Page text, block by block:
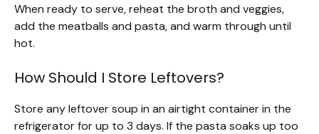
When ready to serve, reheat the broth and veggies,
add the meatballs and pasta, and warm through until
hot.
How Should I Store Leftovers?
Store any leftover soup in an airtight container in the
refrigerator for up to 3 days. If the pasta soaks up too